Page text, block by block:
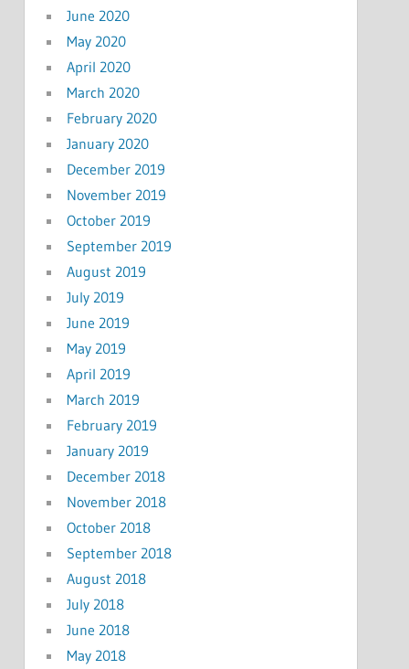
June 2020
May 2020
April 2020
March 2020
February 2020
January 2020
December 2019
November 2019
October 2019
September 2019
August 2019
July 2019
June 2019
May 2019
April 2019
March 2019
February 2019
January 2019
December 2018
November 2018
October 2018
September 2018
August 2018
July 2018
June 2018
May 2018